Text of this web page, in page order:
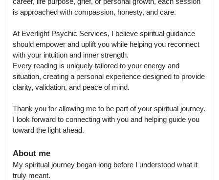
is approached with compassion, honesty, and care.
At Everlight Psychic Services, I believe spiritual guidance
should empower and uplift you while helping you reconnect
with your intuition and inner strength.
Every reading is uniquely tailored to your energy and
situation, creating a personal experience designed to provide
clarity, validation, and peace of mind.
Thank you for allowing me to be part of your spiritual journey.
I look forward to connecting with you and helping guide you
toward the light ahead.
About me
My spiritual journey began long before I understood what it
truly meant.